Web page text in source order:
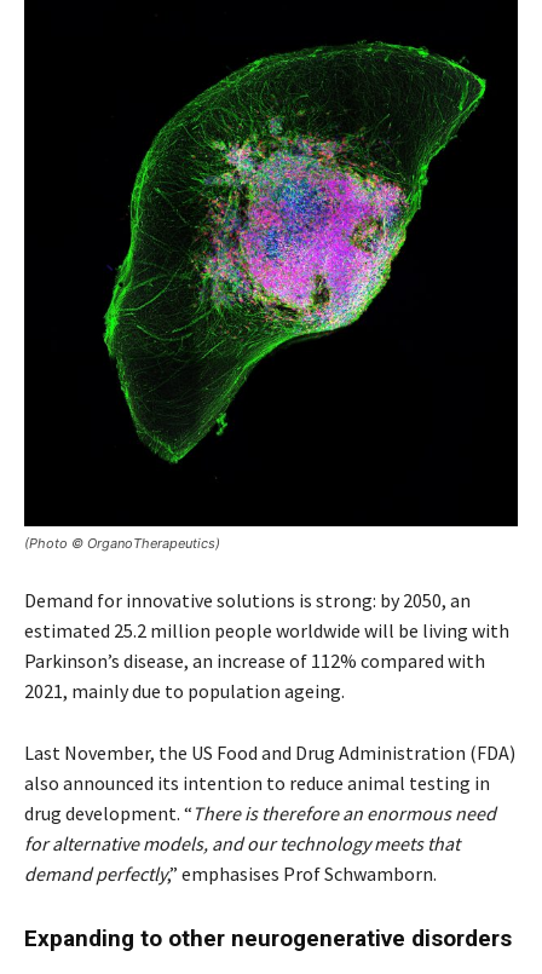
(Photo © OrganoTherapeutics)
Demand for innovative solutions is strong: by 2050, an
estimated 25.2 million people worldwide will be living with
Parkinson’s disease, an increase of 112% compared with
2021, mainly due to population ageing.
Last November, the US Food and Drug Administration (FDA)
also announced its intention to reduce animal testing in
drug development. “ There is therefore an enormous need
for alternative models, and our technology meets that
demand perfectly,” emphasises Prof Schwamborn.
Expanding to other neurogenerative disorders